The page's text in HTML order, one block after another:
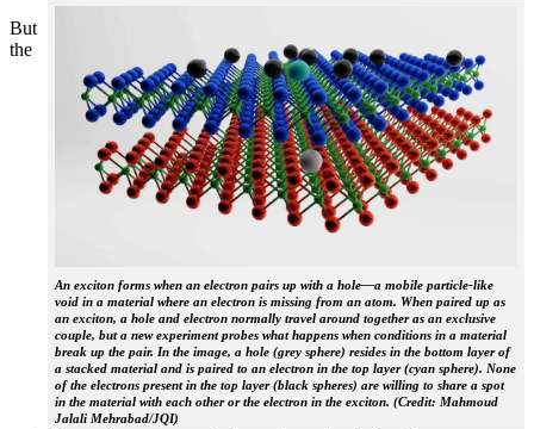
An exciton forms when an electron pairs up with a hole—a mobile particle-like
void in a material where an electron is missing from an atom. When paired up as
an exciton, a hole and electron normally travel around together as an exclusive
couple, but a new experiment probes what happens when conditions in a material
break up the pair. In the image, a hole (grey sphere) resides in the bottom layer of
a stacked material and is paired to an electron in the top layer (cyan sphere). None
of the electrons present in the top layer (black spheres) are willing to share a spot
in the material with each other or the electron in the exciton. (Credit: Mahmoud
Jalali Mehrabad/JQI)
But
the